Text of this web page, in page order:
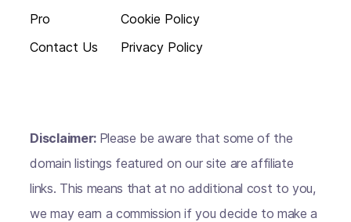
Pro
Contact Us
Cookie Policy
Privacy Policy
Disclaimer: Please be aware that some of the
domain listings featured on our site are affiliate
links. This means that at no additional cost to you,
we may earn a commission if you decide to make a